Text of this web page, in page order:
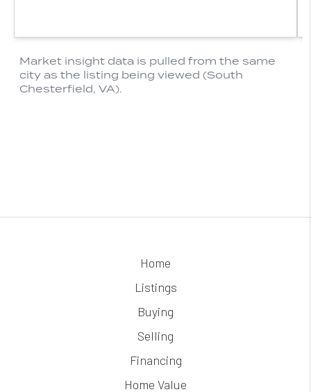
Home
Listings
Buying
Selling
Financing
Home Value